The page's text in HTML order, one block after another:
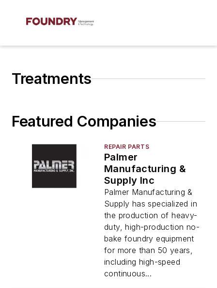
Treatments
Featured Companies
REPAIR PARTS
Palmer
Manufacturing &
Supply Inc
Palmer Manufacturing &
Supply has specialized in
the production of heavy-
duty, high-production no-
bake foundry equipment
for more than 50 years,
including high-speed
continuous...